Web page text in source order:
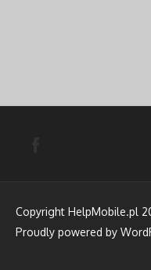
Copyright HelpMobile.pl
Proudly powered by